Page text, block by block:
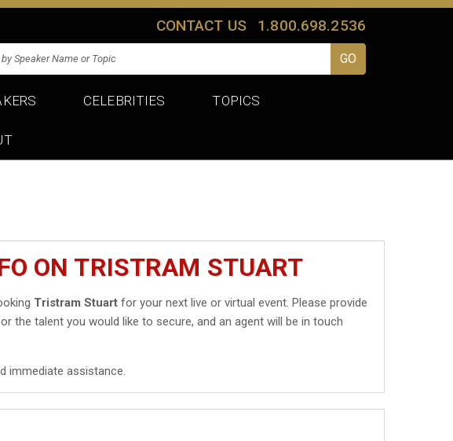
CONTACT US 1.800.698.2536
CELEBRITIES TOPICS
ON TRISTRAM STUART
Tristram Stuart for your next live or virtual event. Please provide
the talent you would like to secure, and an agent will be in touch
immediate assistance.